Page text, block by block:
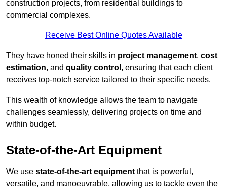
construction projects, from residential buildings to
commercial complexes.
Receive Best Online Quotes Available
They have honed their skills in project management, cost
estimation, and quality control , ensuring that each client
receives top-notch service tailored to their specific needs.
This wealth of knowledge allows the team to navigate
challenges seamlessly, delivering projects on time and
within budget.
State-of-the-Art Equipment
We use state-of-the-art equipment that is powerful,
versatile, and manoeuvrable, allowing us to tackle even the